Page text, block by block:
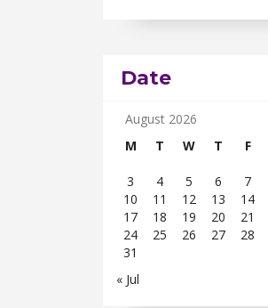
Date
August 2026
M
T W T F
3
4 5 6 7
10
11 12 13 14
17
18 19 20 21
24
25 26 27 28
31
« Jul